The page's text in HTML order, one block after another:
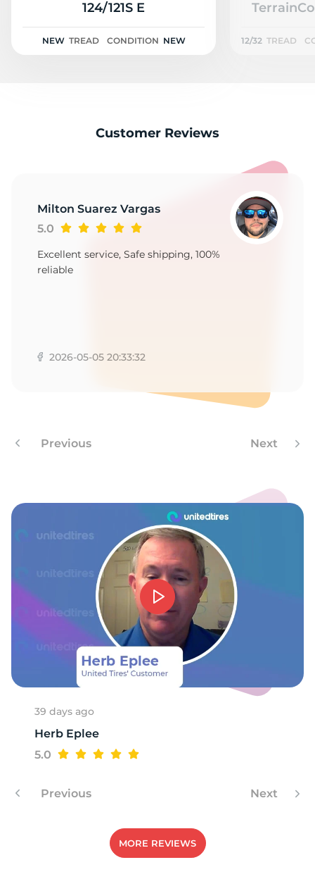
124/121S E
NEW TREAD CONDITION NEW 12/32 TREAD
Customer Reviews
Milton Suarez Vargas
5.0
Excellent service, Safe shipping, 100%
reliable
2026-05-05 20:33:32
Previous Next
39 days ago
Herb Eplee
5.0
Previous Next
MORE REVIEWS